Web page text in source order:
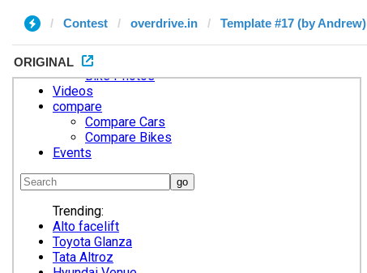
Contest overdrive.in Template #17 (by Andrew)
ORIGINAL